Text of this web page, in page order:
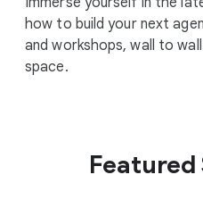
how to build your next
and workshops, wall to
space.
Featured